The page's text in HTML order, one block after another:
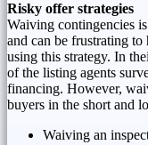
Risky offer strategies
Waiving contingencies
and can be frustrating
using this strategy. In
of the listing agents
financing. However,
buyers in the short and
Waiving an